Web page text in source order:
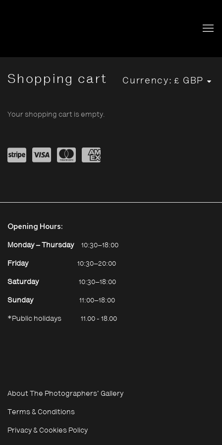
Store Currency:
Shopping cart
Your shopping cart is empty.
Strip
e
Opening Hours:
Monday – Thursday 10:30–18:00
Friday 10:30–20:00
Saturday 10:30–18:00
Sunday 11:00–18:00
*Public holidays 11.00 - 18.00
About The Photographers' Gallery
Terms & Conditions
Privacy & Cookies Policy